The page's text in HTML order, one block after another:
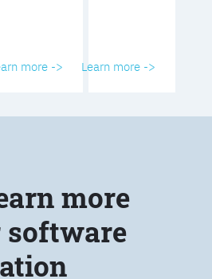
more -> Learn more ->
more
software